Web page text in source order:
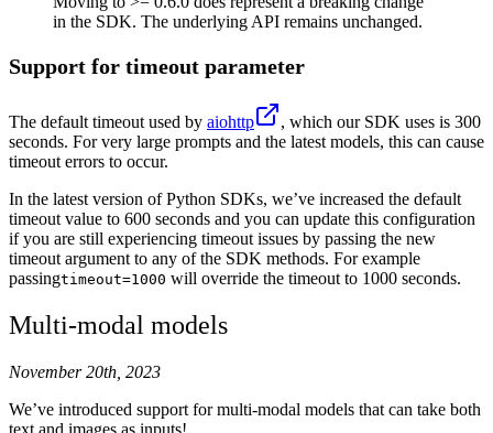
in the SDK. The underlying API remains unchanged.
Support for timeout parameter
The default timeout used by aiohttp
, which our SDK uses is 300
seconds. For very large prompts and the latest models, this can cause
timeout errors to occur.
In the latest version of Python SDKs, we’ve increased the default
timeout value to 600 seconds and you can update this configuration
if you are still experiencing timeout issues by passing the new
timeout argument to any of the SDK methods. For example
passingtimeout=1000 will override the timeout to 1000 seconds.
Multi-modal models
November 20th, 2023
We’ve introduced support for multi-modal models that can take both
text and images as inputs!